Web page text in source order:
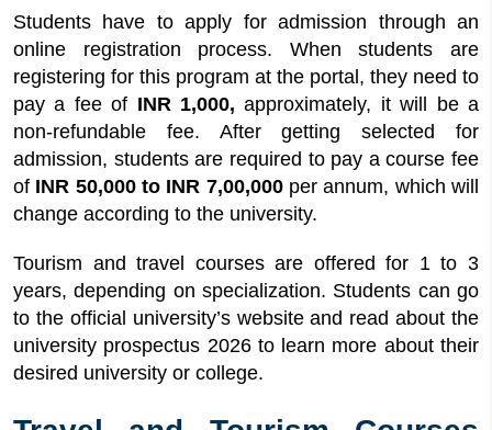
Students have to apply for admission through an
online registration process. When students are
registering for this program at the portal, they need to
pay a fee of INR 1,000, approximately, it will be a
non-refundable fee. After getting selected for
admission, students are required to pay a course fee
of INR 50,000 to INR 7,00,000per annum, which will
change according to the university.
Tourism and travel courses are offered for 1 to 3
years, depending on specialization. Students can go
to the official university’s website and read about the
university prospectus 2026 to learn more about their
desired university or college.